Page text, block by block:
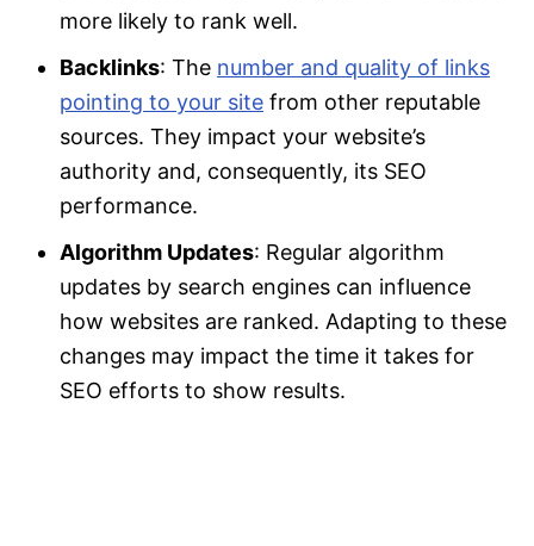
more likely to rank well.
Backlinks: The number and quality of links
pointing to your site from other reputable
sources. They impact your website’s
authority and, consequently, its SEO
performance.
Algorithm Updates: Regular algorithm
updates by search engines can influence
how websites are ranked. Adapting to these
changes may impact the time it takes for
SEO efforts to show results.